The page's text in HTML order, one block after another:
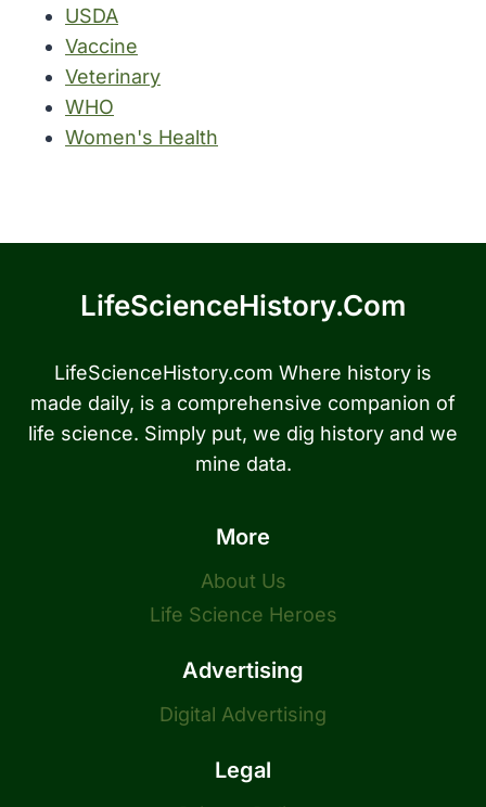
USDA
Vaccine
Veterinary
WHO
Women's Health
LifeScienceHistory.com
LifeScienceHistory.com Where history is
made daily, is a comprehensive companion of
life science. Simply put, we dig history and we
mine data.
More
About Us
Life Science Heroes
Advertising
Digital Advertising
Legal